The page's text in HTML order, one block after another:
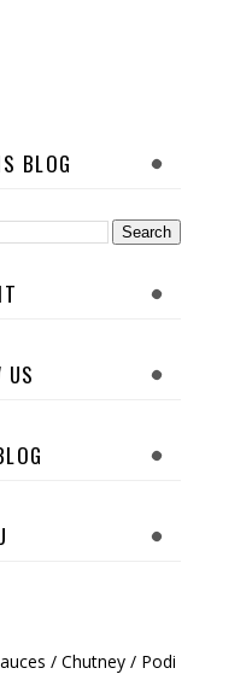
BLOG
US
/ Chutney / Podi